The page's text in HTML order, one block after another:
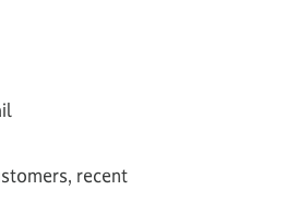
recent